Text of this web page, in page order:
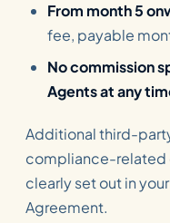
From month 5
fee, payable
No commission
Agents at any
Additional third-
compliance-related
clearly set out in
Agreement.